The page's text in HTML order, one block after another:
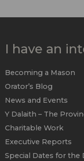
I have an
Becoming a Mason
Orator’s Blog
News and Events
Y Dalaith – The
Charitable Work
Executive Reports
Special Dates for the